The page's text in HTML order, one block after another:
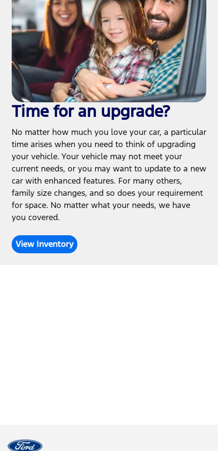
Time for an upgrade?
No matter how much you love your car, a particular
time arises when you need to think of upgrading
your vehicle. Your vehicle may not meet your
current needs, or you may want to update to a new
car with enhanced features. For many others,
family size changes, and so does your requirement
for space. No matter what your needs, we have
you covered.
View Inventory